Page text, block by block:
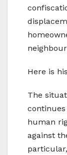
Here is
The
human
against